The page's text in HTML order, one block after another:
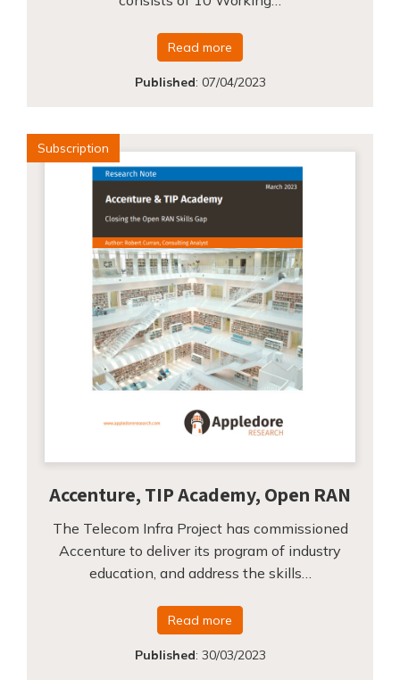
Read more
Published: 07/04/2023
Subscription
Accenture, TIP Academy, Open RAN
The Telecom Infra Project has commissioned
Accenture to deliver its program of industry
education, and address the skills…
Read more
Published: 30/03/2023